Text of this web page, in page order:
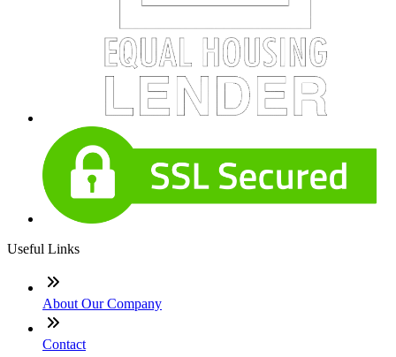
Useful Links
About Our Company
Contact